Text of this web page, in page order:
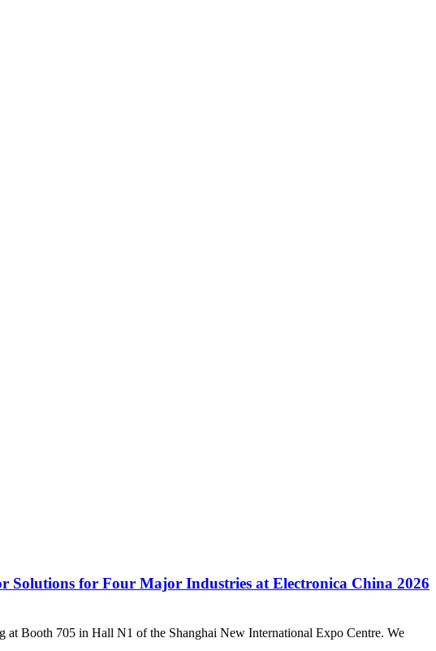
Solutions for Four Major Industries at Electronica China 2026
Booth 705 in Hall N1 of the Shanghai New International Expo Centre. We